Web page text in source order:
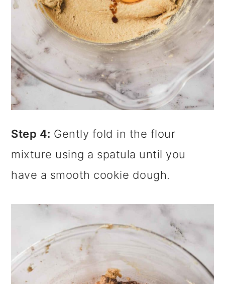
Step 4: Gently fold in the flour
mixture using a spatula until you
have a smooth cookie dough.